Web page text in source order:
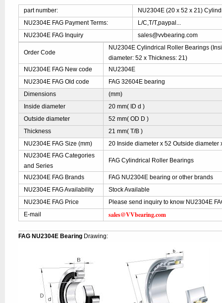
part number:
NU2304E (20 x 52 x 21)
NU2304E FAG Payment Terms:
L/C,T/T,paypal...
NU2304E FAG Inquiry
sales@vvbearing.com
Order Code
NU2304E Cylindrical Roller Bearings
diameter: 52 x Thickness: 21)
NU2304E FAG New code
NU2304E
NU2304E FAG Old code
FAG 32604E bearing
Dimensions
(mm)
Inside diameter
20 mm( ID d )
Outside diameter
52 mm( OD D )
Thickness
21 mm( T/B )
NU2304E FAG Size (mm)
20 Inside diameter x 52 Outside diameter
NU2304E FAG Categories
and Series
FAG Cylindrical Roller Bearings
NU2304E FAG Brands
FAG NU2304E bearing or other brands
NU2304E FAG Availability
Stock Available
NU2304E FAG Price
Please send inquiry to know NU2304E
E-mail
sales@VVbearing.com
FAG NU2304E Bearing Drawing: